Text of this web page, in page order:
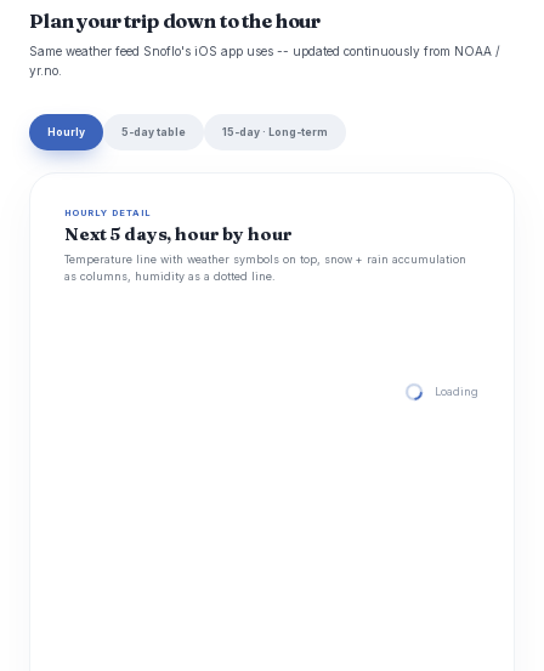
Plan your trip down to the hour
Same weather feed Snoflo's iOS app uses -- updated continuously from NOAA /
yr.no.
Hourly 5-day table 15-day · Long-term
HOURLY DETAIL
Next 5 days, hour by hour
Temperature line with weather symbols on top, snow + rain accumulation
as columns, humidity as a dotted line.
Loading hourly